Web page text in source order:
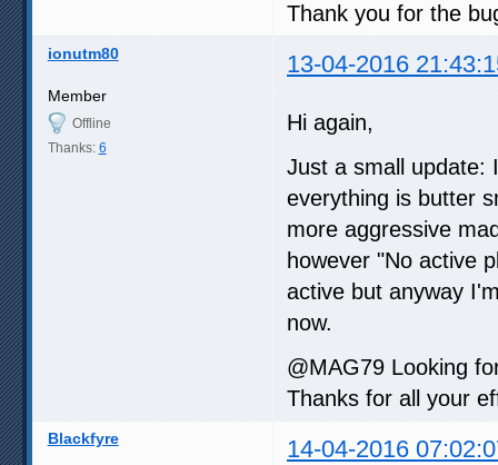
Thank you for the
ionutm80 13-04-2016
Member
Offline
Thanks: 6
Hi again,
Just a small update:
everything is butter
more aggressive
however "No active
active but anyway
now.
@MAG79 Looking
Thanks for all your
Blackfyre 14-04-2016